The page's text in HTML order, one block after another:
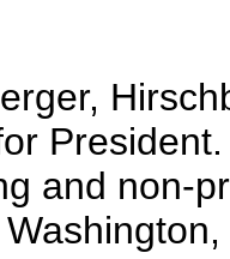
and non-